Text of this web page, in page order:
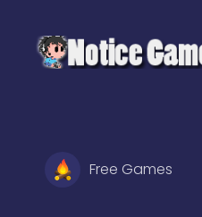
Free Games